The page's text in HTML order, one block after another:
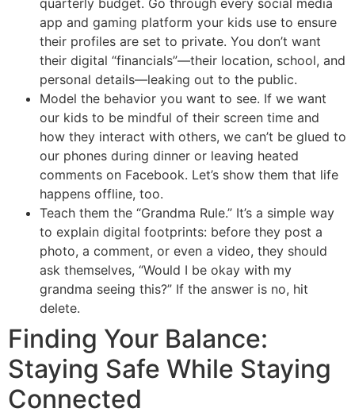
quarterly budget. Go through every social media
app and gaming platform your kids use to ensure
their profiles are set to private. You don’t want
their digital “financials”—their location, school, and
personal details—leaking out to the public.
Model the behavior you want to see. If we want
our kids to be mindful of their screen time and
how they interact with others, we can’t be glued to
our phones during dinner or leaving heated
comments on Facebook. Let’s show them that life
happens offline, too.
Teach them the “Grandma Rule.” It’s a simple way
to explain digital footprints: before they post a
photo, a comment, or even a video, they should
ask themselves, “Would I be okay with my
grandma seeing this?” If the answer is no, hit
delete.
Finding Your Balance:
Staying Safe While Staying
Connected